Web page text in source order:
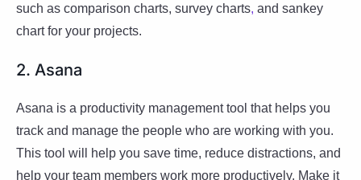
such as comparison charts, survey charts, and sankey
chart for your projects.
2. Asana
Asana is a productivity management tool that helps you
track and manage the people who are working with you.
This tool will help you save time, reduce distractions, and
help your team members work more productively. Make it